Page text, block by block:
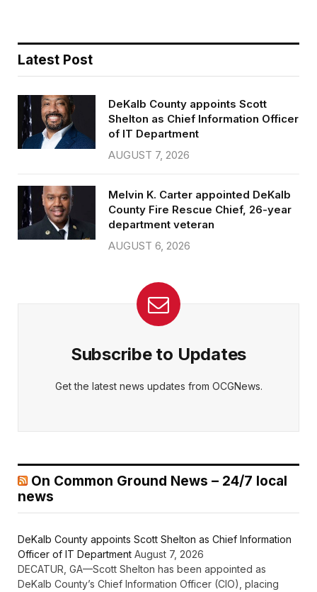
Latest Post
DeKalb County appoints Scott
Shelton as Chief Information Officer
of IT Department
AUGUST 7, 2026
Melvin K. Carter appointed DeKalb
County Fire Rescue Chief, 26-year
department veteran
AUGUST 6, 2026
Subscribe to Updates
Get the latest news updates from OCGNews.
On Common Ground News – 24/7 local
news
DeKalb County appoints Scott Shelton as Chief Information
Officer of IT Department August 7, 2026
DECATUR, GA—Scott Shelton has been appointed as
DeKalb County’s Chief Information Officer (CIO), placing